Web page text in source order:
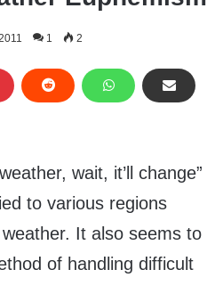
1 2
wait, it’ll change”
to various regions
It also seems to
of handling difficult